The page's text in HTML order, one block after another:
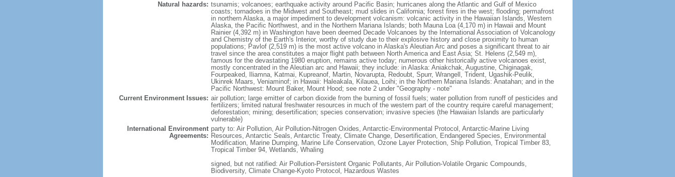
Natural hazards: tsunamis; volcanoes; earthquake activity around Pacific Basin; hurricanes along the Atlantic and Gulf of Mexico
coasts; tornadoes in the Midwest and Southeast; mud slides in California; forest fires in the west; flooding; permafrost
in northern Alaska, a major impediment to development volcanism: volcanic activity in the Hawaiian Islands, Western
Alaska, the Pacific Northwest, and in the Northern Mariana Islands; both Mauna Loa (4,170 m) in Hawaii and Mount
Rainier (4,392 m) in Washington have been deemed Decade Volcanoes by the International Association of Volcanology
and Chemistry of the Earth's Interior, worthy of study due to their explosive history and close proximity to human
populations; Pavlof (2,519 m) is the most active volcano in Alaska's Aleutian Arc and poses a significant threat to air
travel since the area constitutes a major flight path between North America and East Asia; St. Helens (2,549 m),
famous for the devastating 1980 eruption, remains active today; numerous other historically active volcanoes exist,
mostly concentrated in the Aleutian arc and Hawaii; they include: in Alaska: Aniakchak, Augustine, Chiginagak,
Fourpeaked, Iliamna, Katmai, Kupreanof, Martin, Novarupta, Redoubt, Spurr, Wrangell, Trident, Ugashik-Peulik,
Ukinrek Maars, Veniaminof; in Hawaii: Haleakala, Kilauea, Loihi; in the Northern Mariana Islands: Anatahan; and in the
Pacific Northwest: Mount Baker, Mount Hood; see note 2 under "Geography - note"
Current Environment Issues: air pollution; large emitter of carbon dioxide from the burning of fossil fuels; water pollution from runoff of pesticides and
fertilizers; limited natural freshwater resources in much of the western part of the country require careful management;
deforestation; mining; desertification; species conservation; invasive species (the Hawaiian Islands are particularly
vulnerable)
International Environment
Agreements:
party to: Air Pollution, Air Pollution-Nitrogen Oxides, Antarctic-Environmental Protocol, Antarctic-Marine Living
Resources, Antarctic Seals, Antarctic Treaty, Climate Change, Desertification, Endangered Species, Environmental
Modification, Marine Dumping, Marine Life Conservation, Ozone Layer Protection, Ship Pollution, Tropical Timber 83,
Tropical Timber 94, Wetlands, Whaling
signed, but not ratified: Air Pollution-Persistent Organic Pollutants, Air Pollution-Volatile Organic Compounds,
Biodiversity, Climate Change-Kyoto Protocol, Hazardous Wastes